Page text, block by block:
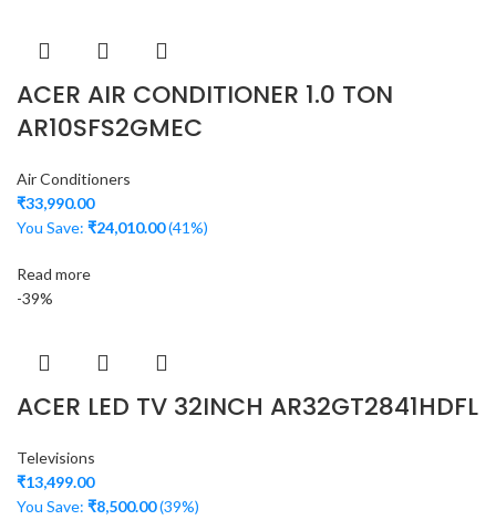
ACER AIR CONDITIONER 1.0 TON
AR10SFS2GMEC
Air Conditioners
₹33,990.00
You Save:₹24,010.00(41%)
Read more
-39%
ACER LED TV 32INCH AR32GT2841HDFL
Televisions
₹13,499.00
You Save:₹8,500.00(39%)